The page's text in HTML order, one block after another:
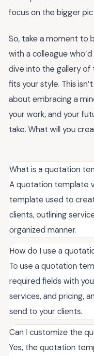
focus on the bigger
So, take a moment to
with a colleague
dive into the gallery
fits your style. This
about embracing a
your work, and your
take. What will you
What is a quotation
A quotation template
template used to
clients, outlining
organized manner.
How do I use a
To use a quotation
required fields with
services, and pricing,
send to your clients.
Can I customize the
Yes, the quotation